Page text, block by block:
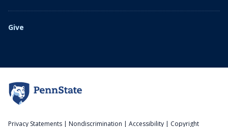
Give
Privacy Statements | Nondiscrimination | Accessibility | Copyright